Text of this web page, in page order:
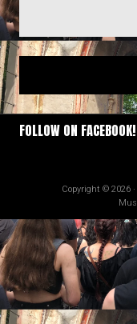
FOLLOW ON FACEBOOK!
Copyright © 2026